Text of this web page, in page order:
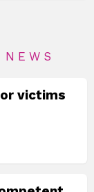
victims